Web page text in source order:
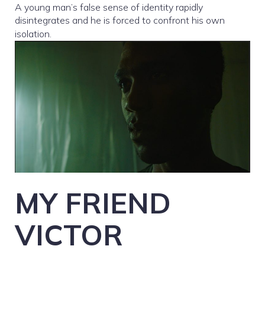
A young man’s false sense of identity rapidly
disintegrates and he is forced to confront his own
isolation.
MY FRIEND
VICTOR